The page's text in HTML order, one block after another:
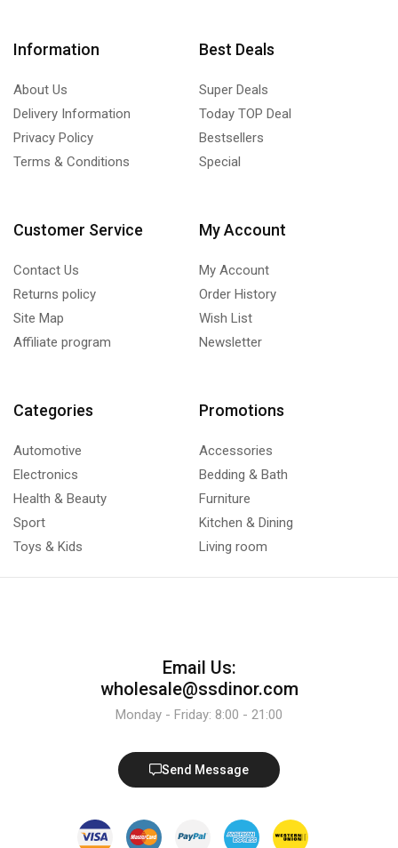
Information
About Us
Delivery Information
Privacy Policy
Terms & Conditions
Best Deals
Super Deals
Today TOP Deal
Bestsellers
Special
Customer Service
Contact Us
Returns policy
Site Map
Affiliate program
My Account
My Account
Order History
Wish List
Newsletter
Categories
Automotive
Electronics
Health & Beauty
Sport
Toys & Kids
Promotions
Accessories
Bedding & Bath
Furniture
Kitchen & Dining
Living room
Email Us:
wholesale@ssdinor.com
Monday - Friday: 8:00 - 21:00
Send Message